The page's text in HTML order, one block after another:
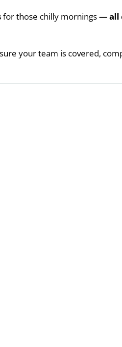
for those chilly mornings —all
your team is covered,